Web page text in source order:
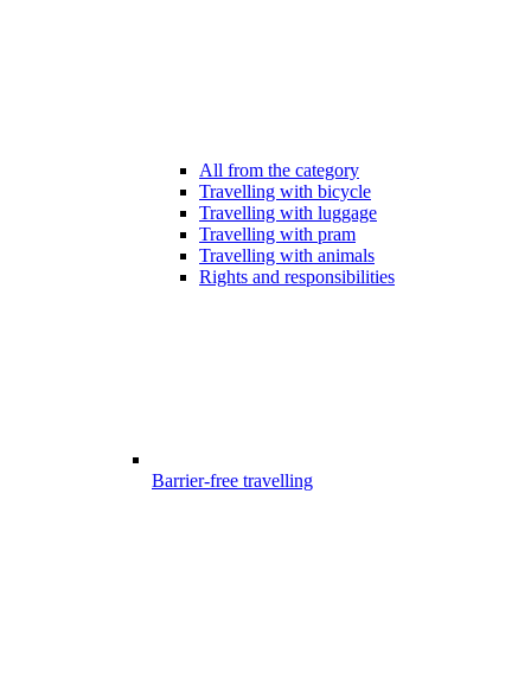
All from the category
Travelling with bicycle
Travelling with luggage
Travelling with pram
Travelling with animals
Rights and responsibilities
Barrier-free travelling